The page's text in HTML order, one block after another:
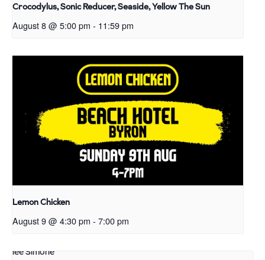
Crocodylus, Sonic Reducer, Seaside, Yellow The Sun
August 8 @ 5:00 pm - 11:59 pm
Lemon Chicken
August 9 @ 4:30 pm - 7:00 pm